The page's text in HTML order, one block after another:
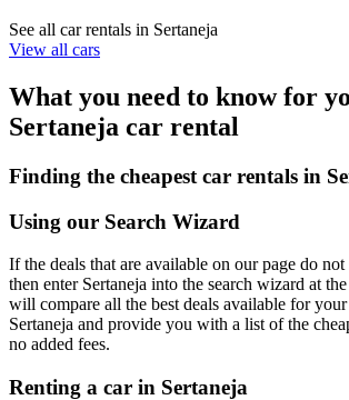
See all car rentals in Sertaneja
View all cars
What you need to know for
Sertaneja car rental
Finding the cheapest car rentals in
Using our Search Wizard
If the deals that are available on our page do
then enter Sertaneja into the search wizard at
will compare all the best deals available for
Sertaneja and provide you with a list of the
no added fees.
Renting a car in Sertaneja